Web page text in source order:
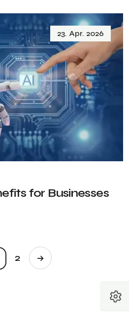
23. Apr. 2026
for Businesses
2